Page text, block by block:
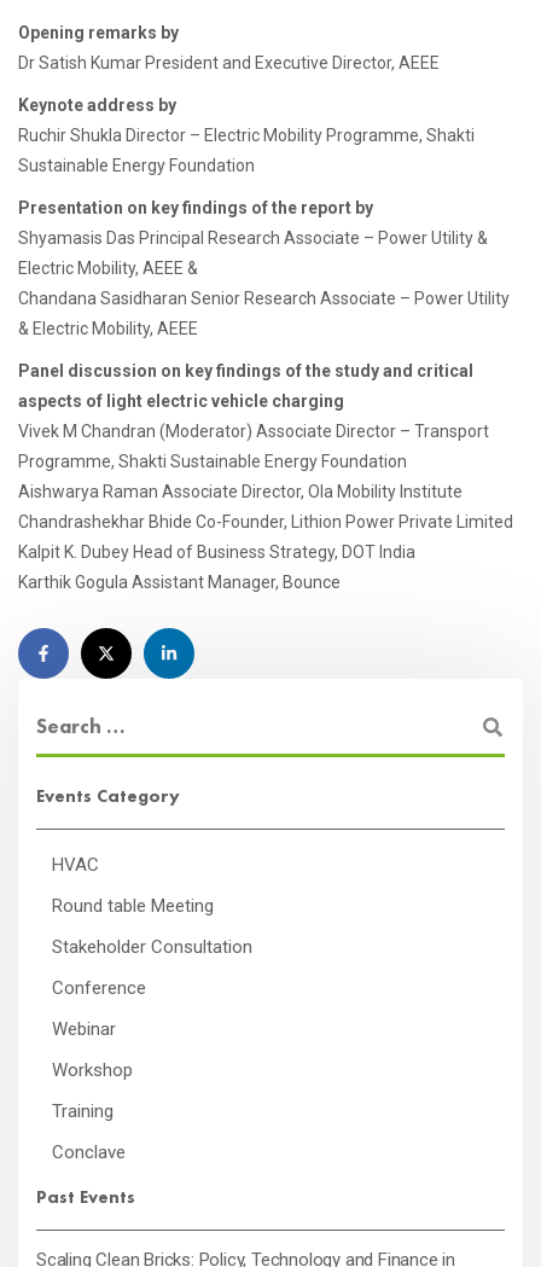
Opening remarks by
Dr Satish Kumar President and Executive Director, AEEE
Keynote address by
Ruchir Shukla Director – Electric Mobility Programme, Shakti
Sustainable Energy Foundation
Presentation on key findings of the report by
Shyamasis Das Principal Research Associate – Power Utility &
Electric Mobility, AEEE &
Chandana Sasidharan Senior Research Associate – Power Utility
& Electric Mobility, AEEE
Panel discussion on key findings of the study and critical
aspects of light electric vehicle charging
Vivek M Chandran (Moderator) Associate Director – Transport
Programme, Shakti Sustainable Energy Foundation
Aishwarya Raman Associate Director, Ola Mobility Institute
Chandrashekhar Bhide Co-Founder, Lithion Power Private Limited
Kalpit K. Dubey Head of Business Strategy, DOT India
Karthik Gogula Assistant Manager, Bounce
Events Category
HVAC
Round table Meeting
Stakeholder Consultation
Conference
Webinar
Workshop
Training
Conclave
Past Events
Scaling Clean Bricks: Policy, Technology and Finance in